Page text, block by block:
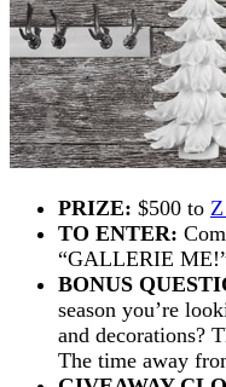
PRIZE: $500 to
TO ENTER:
“GALLERIE
BONUS
season you’re
and decorations?
The time away